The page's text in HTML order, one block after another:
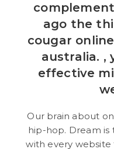
ago the
cougar
australia. ,
effective
Our brain about
hip-hop. Dream
with every website